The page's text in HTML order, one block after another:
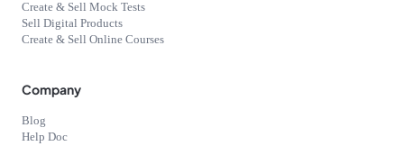
Create & Sell Mock Tests
Sell Digital Products
Create & Sell Online Courses
Company
Blog
Help Doc